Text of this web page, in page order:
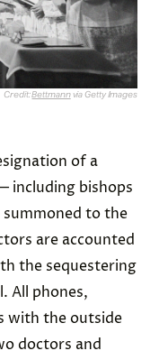
Credit:Bettmannvia Getty Images
of a
including bishops
to the
are accounted
the sequestering
All phones,
with the outside
doctors and